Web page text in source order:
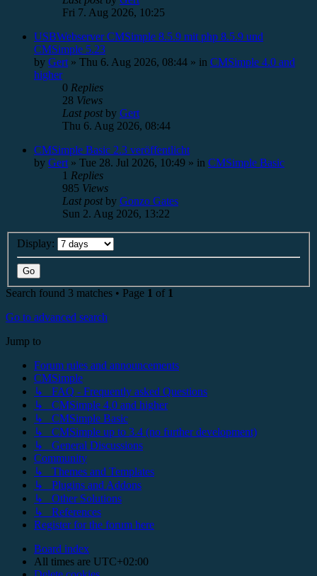
Fri 7. Aug 2026, 10:25
USBWebserver CMSimple 8.5.9 mit php 8.5.9 und
CMSimple 5.23
by Gert » Thu 6. Aug 2026, 08:44 » in CMSimple 4.0 and
higher
0 Replies
28 Views
Last postby Gert
Thu 6. Aug 2026, 08:44
CMSimple Basic 2.3 veröffentlicht
by Gert » Tue 28. Jul 2026, 10:49 » in CMSimple Basic
1 Replies
985 Views
Last postby Gonzo Gates
Sun 2. Aug 2026, 13:22
Display:
Search found 3 matches • Page 1 of 1
Go to advanced search
Jump to
Forum rules and announcements
CMSimple
↳ FAQ - Frequently asked Questions
↳ CMSimple 4.0 and higher
↳ CMSimple Basic
↳ CMSimple up to 3.4 (no further development)
↳ General Discussions
Community
↳ Themes and Templates
↳ Plugins and Addons
↳ Other Solutions
↳ References
Register for the forum here
Board index
All times are UTC+02:00